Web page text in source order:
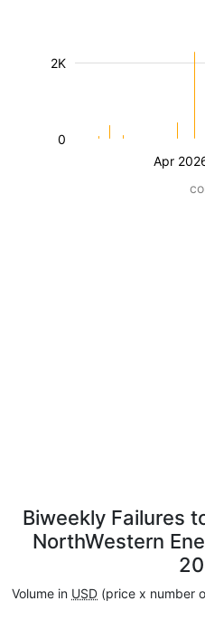
Apr
2K
0
Biweekly Failures
NorthWestern
Volume in USD (price x number